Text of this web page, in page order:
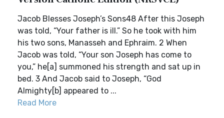
Jacob Blesses Joseph’s Sons48 After this Joseph
was told, “Your father is ill.” So he took with him
his two sons, Manasseh and Ephraim. 2 When
Jacob was told, “Your son Joseph has come to
you,” he[a] summoned his strength and sat up in
bed. 3 And Jacob said to Joseph, “God
Almighty[b] appeared to ...
Read More